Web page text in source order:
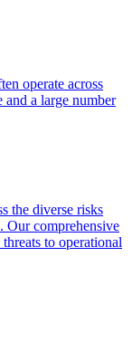
operate across
a large number
the diverse risks
Our comprehensive
to operational